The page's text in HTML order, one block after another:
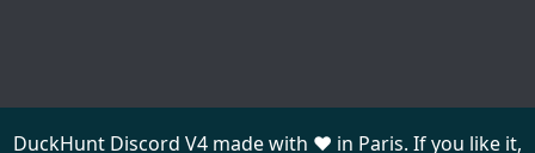
DuckHunt Discord V4 made with ❤️ in Paris. If you like it,